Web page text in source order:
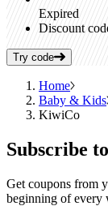
Expired
Discount
Try code
Home
Baby & Kids
KiwiCo
Subscribe
Get coupons from
beginning of every